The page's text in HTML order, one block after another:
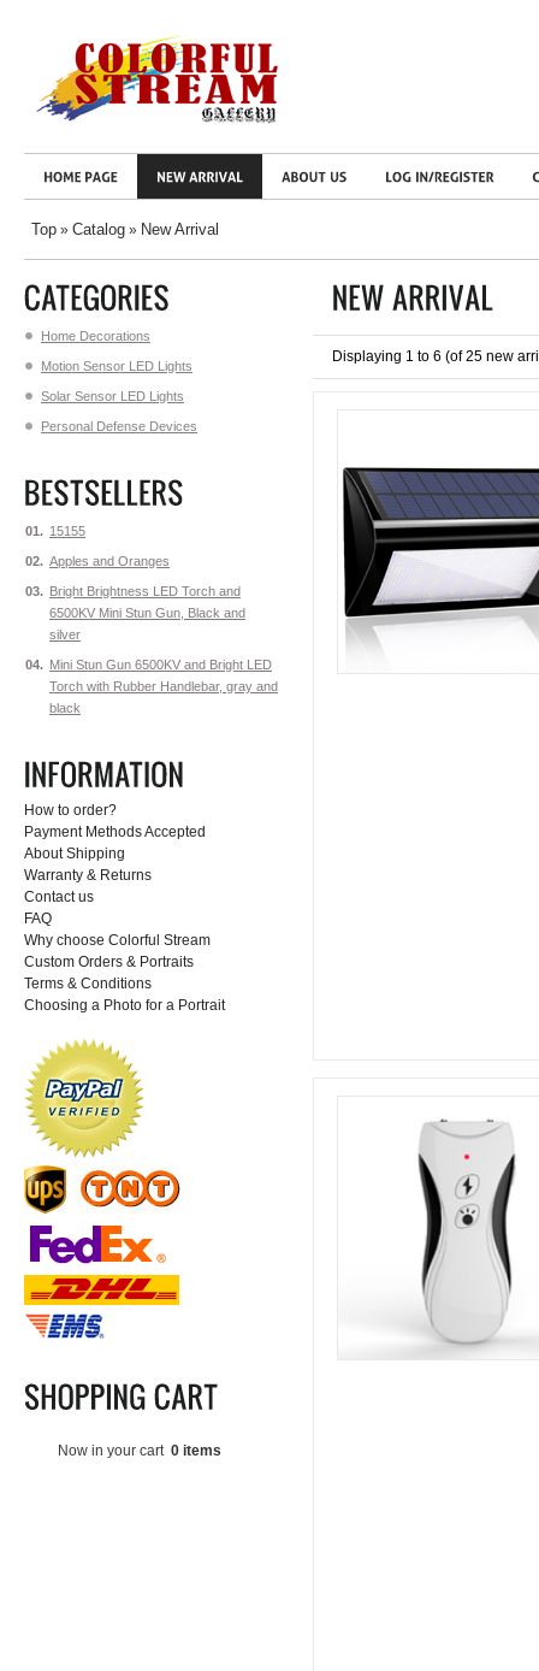
Top » Catalog » New Arrival
Displaying 1 to 6 (of25 new
Home Decorations
Motion Sensor LED Lights
Solar Sensor LED Lights
Personal Defense Devices
01. 15155
02. Apples and Oranges
03. Bright Brightness LED Torch and
6500KV Mini Stun Gun, Black and
silver
04. Mini Stun Gun 6500KV and Bright LED
Torch with Rubber Handlebar, gray and
black
How to order?
Payment Methods Accepted
About Shipping
Warranty & Returns
Contact us
FAQ
Why choose Colorful Stream
Custom Orders & Portraits
Terms & Conditions
Choosing a Photo for a Portrait
Now in your cart 0 items